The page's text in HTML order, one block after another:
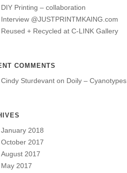
DIY Printing – collaboration
Interview @JUSTPRINTMKAING.com
Reused + Recycled at C-LINK Gallery
COMMENTS
Cindy Sturdevant on Doily – Cyanotypes
January 2018
October 2017
August 2017
May 2017